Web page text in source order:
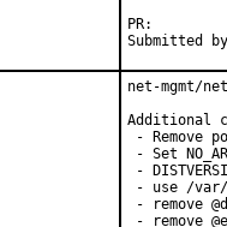
net-mgmt/
Additional
- Remove
- Set
-
- use /var/
- remove
- remove